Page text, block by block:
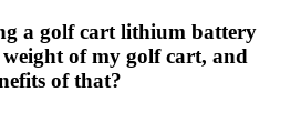
a golf cart lithium battery
of my golf cart, and
of that?